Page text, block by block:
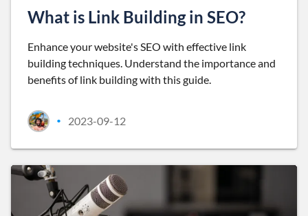
What is Link Building in SEO?
Enhance your website's SEO with effective link
building techniques. Understand the importance and
benefits of link building with this guide.
• 2023-09-12